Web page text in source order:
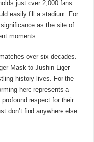
just over 2,000 fans.
easily fill a stadium. For
as the site of
moments.
over six decades.
Mask to Jushin Liger—
history lives. For the
here represents a
profound respect for their
don’t find anywhere else.